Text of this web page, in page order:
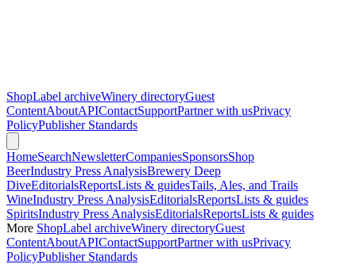
ShopLabel archiveWinery directoryGuest
ContentAboutAPIContactSupportPartner with usPrivacy
PolicyPublisher Standards
HomeSearchNewsletterCompaniesSponsorsShop
BeerIndustry Press AnalysisBrewery Deep
DiveEditorialsReportsLists & guidesTails, Ales, and Trails
WineIndustry Press AnalysisEditorialsReportsLists & guides
SpiritsIndustry Press AnalysisEditorialsReportsLists & guides
More ShopLabel archiveWinery directoryGuest
ContentAboutAPIContactSupportPartner with usPrivacy
PolicyPublisher Standards